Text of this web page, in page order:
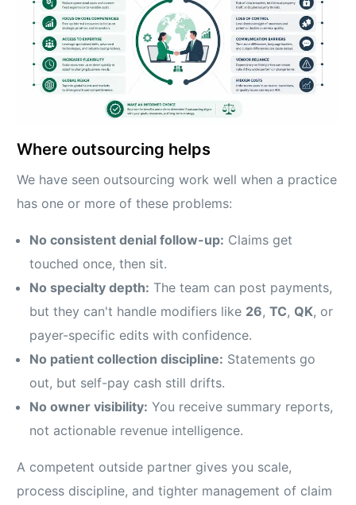
Where outsourcing helps
We have seen outsourcing work well when a practice
has one or more of these problems:
No consistent denial follow-up: Claims get
touched once, then sit.
No specialty depth: The team can post payments,
but they can't handle modifiers like 26,TC, QK, or
payer-specific edits with confidence.
No patient collection discipline: Statements go
out, but self-pay cash still drifts.
No owner visibility: You receive summary reports,
not actionable revenue intelligence.
A competent outside partner gives you scale,
process discipline, and tighter management of claim